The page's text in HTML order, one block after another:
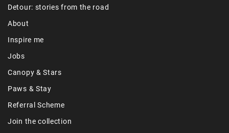
Detour: stories from the road
About
Inspire me
Jobs
Canopy & Stars
Paws & Stay
Referral Scheme
Join the collection